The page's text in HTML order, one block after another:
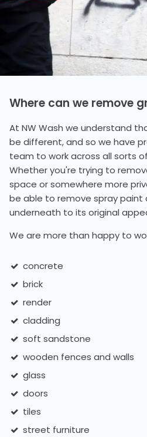
Where can we remove
At NW Wash we understand
be different, and so we have
team to work across all sorts
Whether you're trying to
space or somewhere more
be able to remove spray paint
underneath to its original
We are more than happy to
concrete
brick
render
cladding
soft sandstone
wooden fences and walls
glass
doors
tiles
street furniture